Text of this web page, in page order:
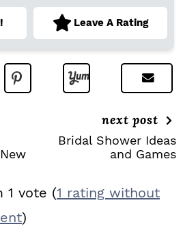
Leave A Rating
next post
Bridal Shower Ideas
and Games
1 vote (1 rating without
)